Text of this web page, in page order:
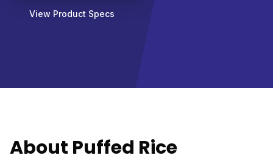
View Product Specs
About Puffed Rice